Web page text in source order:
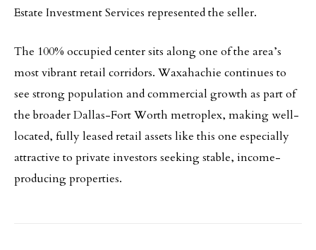
Estate Investment Services represented the seller.
The 100% occupied center sits along one of the area’s
most vibrant retail corridors. Waxahachie continues to
see strong population and commercial growth as part of
the broader Dallas-Fort Worth metroplex, making well-
located, fully leased retail assets like this one especially
attractive to private investors seeking stable, income-
producing properties.